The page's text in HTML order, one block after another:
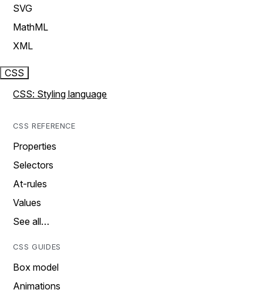
SVG
MathML
XML
CSS
CSS: Styling language
CSS REFERENCE
Properties
Selectors
At-rules
Values
See all…
CSS GUIDES
Box model
Animations